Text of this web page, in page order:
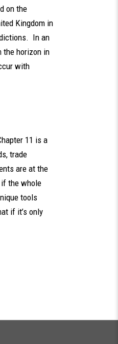
on the
Kingdom in
In an
the horizon in
with
11 is a
trade
are at the
the whole
tools
if it’s only